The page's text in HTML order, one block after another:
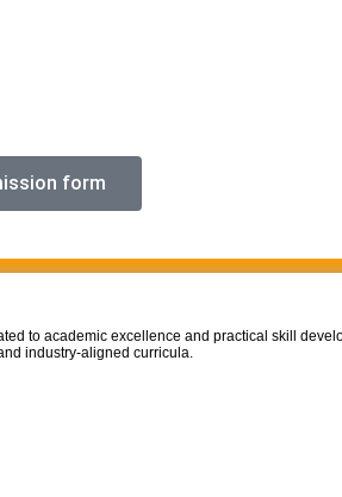
form
to academic excellence and practical skill
industry-aligned curricula.